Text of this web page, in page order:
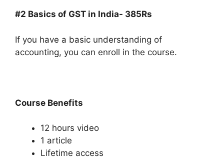
#2 Basics of GST in India- 385Rs
If you have a basic understanding of
accounting, you can enroll in the course.
Course Benefits
12 hours video
1 article
Lifetime access